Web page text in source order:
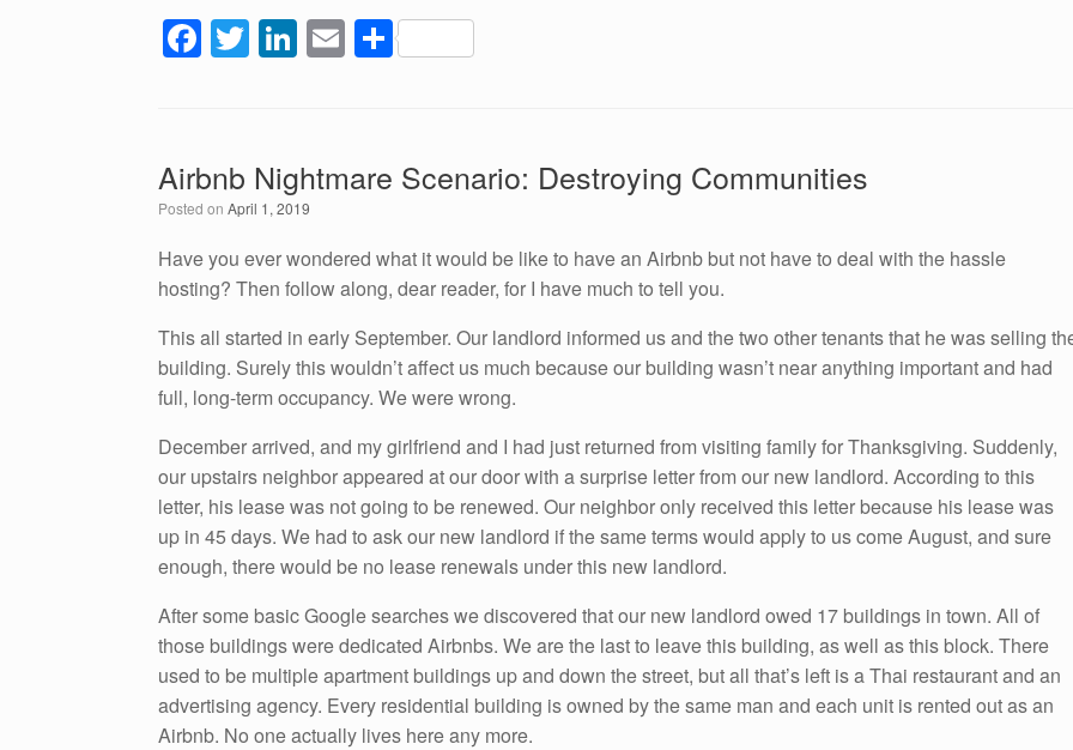
F
a
b
o
o
k
T
wi
er
Li
n
e
dI
n
E
m
S
h
e
Airbnb Nightmare Scenario: Destroying Communities
Posted on April 1, 2019
Have you ever wondered what it would be like to have an Airbnb but not have to deal with the hassle
hosting? Then follow along, dear reader, for I have much to tell you.
This all started in early September. Our landlord informed us and the two other tenants that he was selling
building. Surely this wouldn’t affect us much because our building wasn’t near anything important and had
full, long-term occupancy. We were wrong.
December arrived, and my girlfriend and I had just returned from visiting family for Thanksgiving. Suddenly,
our upstairs neighbor appeared at our door with a surprise letter from our new landlord. According to this
letter, his lease was not going to be renewed. Our neighbor only received this letter because his lease was
up in 45 days. We had to ask our new landlord if the same terms would apply to us come August, and sure
enough, there would be no lease renewals under this new landlord.
After some basic Google searches we discovered that our new landlord owed 17 buildings in town. All of
those buildings were dedicated Airbnbs. We are the last to leave this building, as well as this block. There
used to be multiple apartment buildings up and down the street, but all that’s left is a Thai restaurant and an
advertising agency. Every residential building is owned by the same man and each unit is rented out as an
Airbnb. No one actually lives here any more.